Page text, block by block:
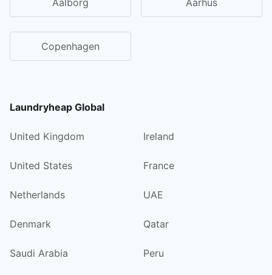
Copenhagen
Laundryheap Global
United Kingdom Ireland
United States France
Netherlands UAE
Denmark Qatar
Saudi Arabia Peru